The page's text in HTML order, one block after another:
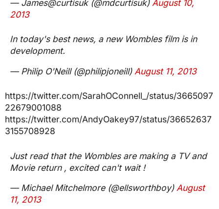
— James@curtisuk (@mdcurtisuk) August 10,
2013
In today's best news, a new Wombles film is in
development.
— Philip O'Neill (@philipjoneill) August 11, 2013
https://twitter.com/SarahOConnell_/status/3665097
22679001088
https://twitter.com/AndyOakey97/status/36652637
3155708928
Just read that the Wombles are making a TV and
Movie return , excited can't wait !
— Michael Mitchelmore (@ellsworthboy) August
11, 2013